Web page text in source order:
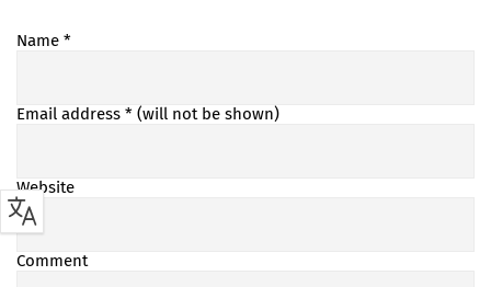
Name *
Email address * (will not be shown)
Website
Comment